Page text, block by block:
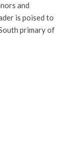
and
is poised to
primary of